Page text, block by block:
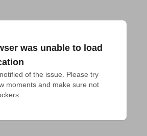
was unable to load
of the issue. Please try
moments and make sure not